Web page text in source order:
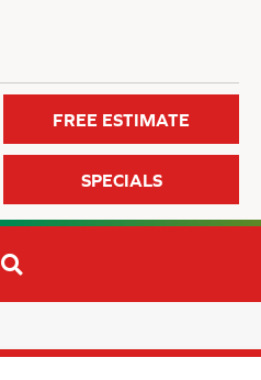
FREE ESTIMATE
SPECIALS